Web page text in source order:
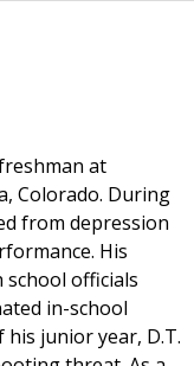
at
Colorado. During
from depression
His
officials
in-school
junior year, D.T.